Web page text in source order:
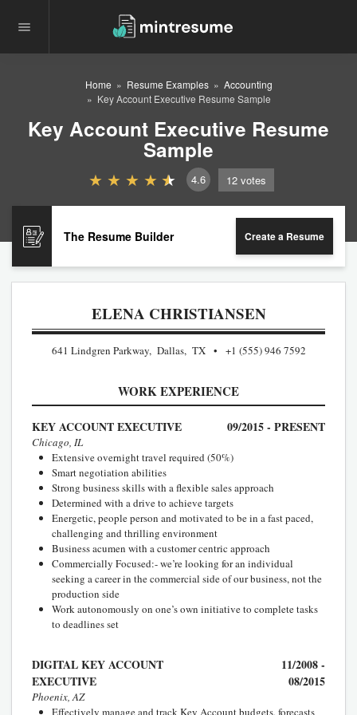
Home Resume Examples
Accounting
Key Account Executive Resume Sample
Key Account Executive Resume
Sample
4.6 12 votes
The Resume Builder Create a Resume
ELENA CHRISTIANSEN
641 Lindgren Parkway, Dallas, TX +1 (555) 946 7592
WORK EXPERIENCE
KEY ACCOUNT EXECUTIVE 09/2015 - PRESENT
Chicago, IL
Extensive overnight travel required (50%)
Smart negotiation abilities
Strong business skills with a flexible sales approach
Determined with a drive to achieve targets
Energetic, people person and motivated to be in a fast paced,
challenging and thrilling environment
Business acumen with a customer centric approach
Commercially Focused:- we’re looking for an individual
seeking a career in the commercial side of our business, not the
production side
Work autonomously on one’s own initiative to complete tasks
to deadlines set
DIGITAL KEY ACCOUNT
EXECUTIVE
11/2008 -
08/2015
Phoenix, AZ
Effectively manage and track Key Account budgets, forecasts